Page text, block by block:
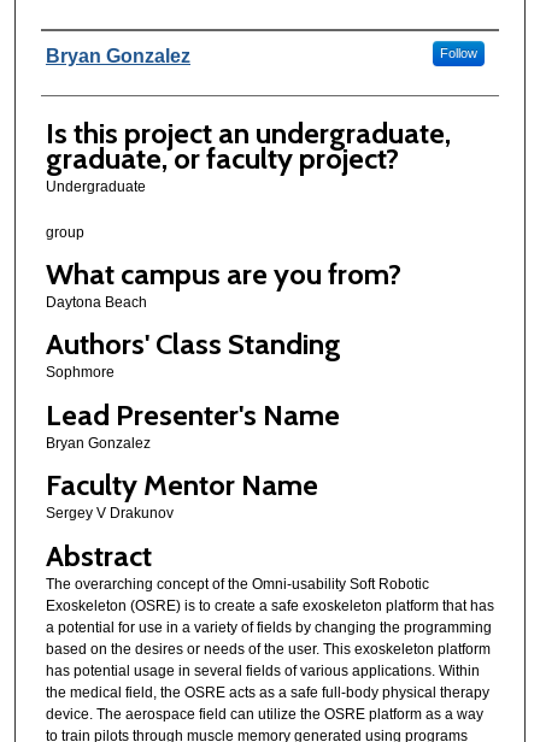
Author Information
Bryan Gonzalez Follow
Is this project an undergraduate,
graduate, or faculty project?
Undergraduate
group
What campus are you from?
Daytona Beach
Authors' Class Standing
Sophmore
Lead Presenter's Name
Bryan Gonzalez
Faculty Mentor Name
Sergey V Drakunov
Abstract
The overarching concept of the Omni-usability Soft Robotic
Exoskeleton (OSRE) is to create a safe exoskeleton platform that has
a potential for use in a variety of fields by changing the programming
based on the desires or needs of the user. This exoskeleton platform
has potential usage in several fields of various applications. Within
the medical field, the OSRE acts as a safe full-body physical therapy
device. The aerospace field can utilize the OSRE platform as a way
to train pilots through muscle memory generated using programs